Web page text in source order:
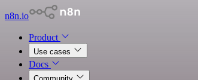
n8n.io
Product
Use cases
Docs